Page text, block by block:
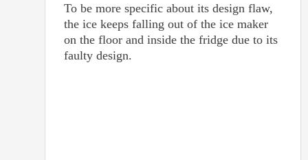
To be more specific about its design flaw,
the ice keeps falling out of the ice maker
on the floor and inside the fridge due to its
faulty design.